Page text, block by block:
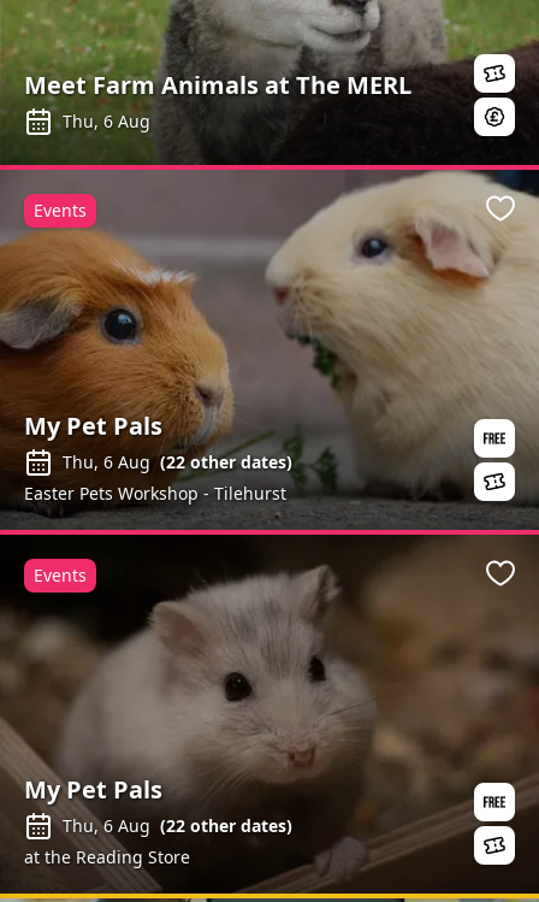
Meet Farm Animals at The MERL
Thu, 6 Aug
My Pet Pals
Thu, 6 Aug (22other dates)
Easter Pets Workshop - Tilehurst
Events
My Pet Pals
Thu, 6 Aug (22 other dates)
at the Reading Store
Events